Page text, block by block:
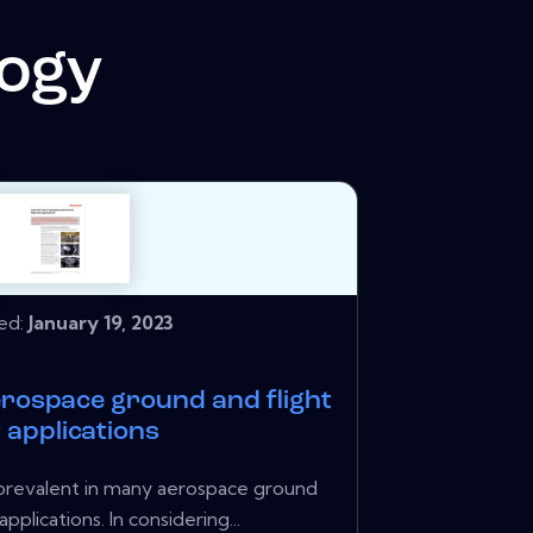
January 19, 2023
ground and flight
applications
in many aerospace ground
In considering...